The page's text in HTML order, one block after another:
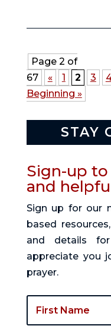
Page 2 of
67
« 1 2 3
Beginning »
STAY
Sign-up
and
Sign up for our
based
and details
appreciate you
prayer.